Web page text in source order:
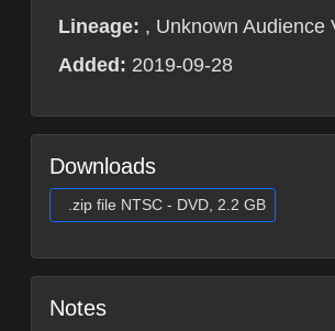
Lineage: , Unknown Audience
Added: 2019-09-28
Downloads
.zip file NTSC - DVD, 2.2 GB
Notes